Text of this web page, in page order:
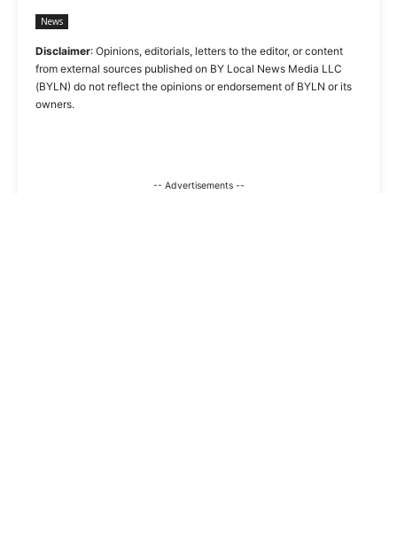
News
Disclaimer: Opinions, editorials, letters to the editor, or content
from external sources published on BY Local News Media LLC
(BYLN) do not reflect the opinions or endorsement of BYLN or its
owners.
-- Advertisements --